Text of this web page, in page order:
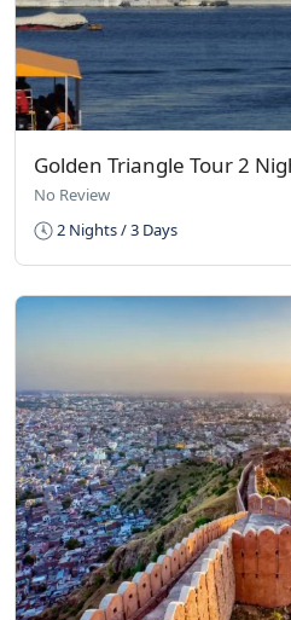
Golden Triangle Tour 2
No Review
2 Nights / 3 Days